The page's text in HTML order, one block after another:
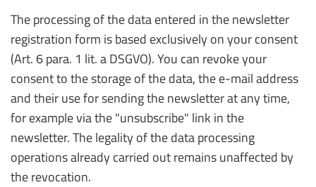
The processing of the data entered in the newsletter
registration form is based exclusively on your consent
(Art. 6 para. 1 lit. a DSGVO). You can revoke your
consent to the storage of the data, the e-mail address
and their use for sending the newsletter at any time,
for example via the "unsubscribe" link in the
newsletter. The legality of the data processing
operations already carried out remains unaffected by
the revocation.